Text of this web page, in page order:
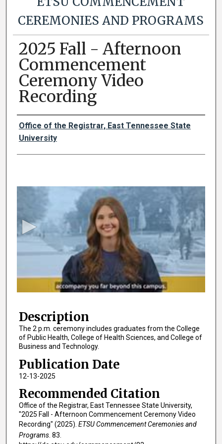
CEREMONIES AND PROGRAMS
2025 Fall - Afternoon
Commencement
Ceremony Video
Recording
Authors
Office of the Registrar, East Tennessee State
University
c
n
d
o
f
h
o
u
r
3
3
m
n
u
Description
The 2 p.m. ceremony includes graduates from the College
of Public Health, College of Health Sciences, and College of
Business and Technology.
Publication Date
12-13-2025
Recommended Citation
Office of the Registrar, East Tennessee State University,
"2025 Fall - Afternoon Commencement Ceremony Video
Recording" (2025). ETSU Commencement Ceremonies and
Programs. 83.